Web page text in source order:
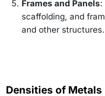
Frames and Panels:
scaffolding, and
and other structures.
Densities of Metals